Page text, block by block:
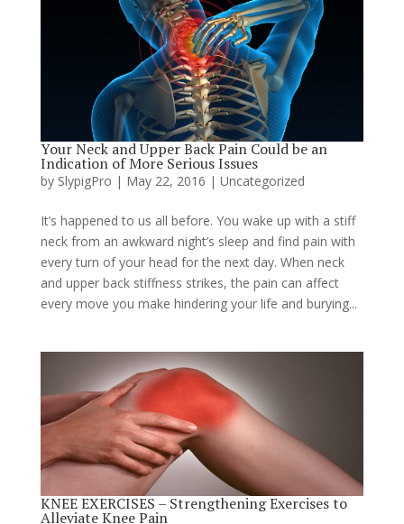
Your Neck and Upper Back Pain Could be an
Indication of More Serious Issues
by SlypigPro | May 22, 2016 | Uncategorized
It’s happened to us all before. You wake up with a stiff
neck from an awkward night’s sleep and find pain with
every turn of your head for the next day. When neck
and upper back stiffness strikes, the pain can affect
every move you make hindering your life and burying...
KNEE EXERCISES – Strengthening Exercises to
Alleviate Knee Pain